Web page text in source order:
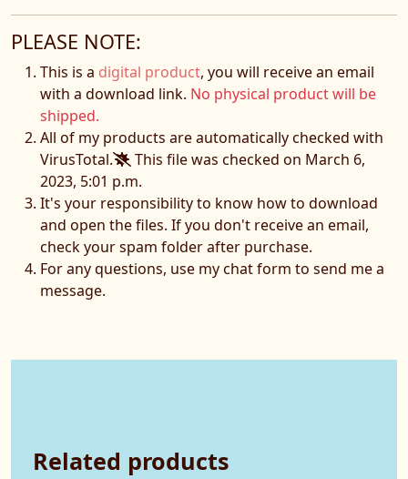
PLEASE NOTE:
This is a digital product, you will receive an email
with a download link. No physical product will be
shipped.
All of my products are automatically checked with
VirusTotal.
This file was checked on March 6,
2023, 5:01 p.m.
It's your responsibility to know how to download
and open the files. If you don't receive an email,
check your spam folder after purchase.
For any questions, use my chat form to send me a
message.
Related products